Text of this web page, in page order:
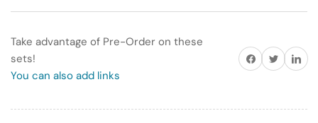
Take advantage of Pre-Order on these
sets!
You can also add links
Share on Facebook
Twitter
Share